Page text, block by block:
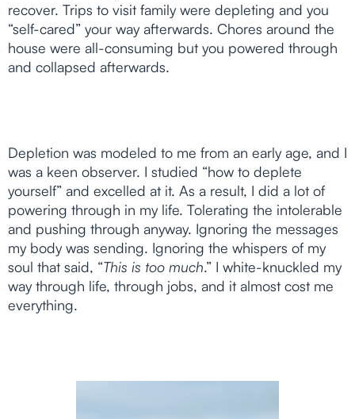
recover. Trips to visit family were depleting and you
“self-cared” your way afterwards. Chores around the
house were all-consuming but you powered through
and collapsed afterwards.
Depletion was modeled to me from an early age, and I
was a keen observer. I studied “how to deplete
yourself” and excelled at it. As a result, I did a lot of
powering through in my life. Tolerating the intolerable
and pushing through anyway. Ignoring the messages
my body was sending. Ignoring the whispers of my
soul that said, “This is too much.” I white-knuckled my
way through life, through jobs, and it almost cost me
everything.